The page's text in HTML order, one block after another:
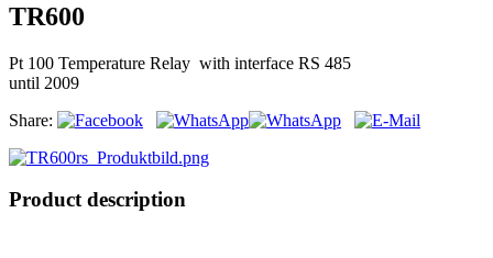
TR600
Pt 100 Temperature Relay with interface RS 485
until 2009
Share:
Product description